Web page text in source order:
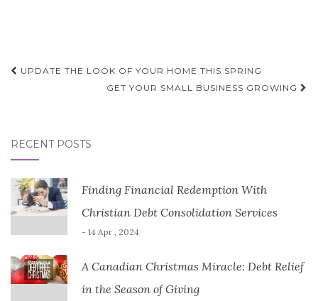
Post
navigation
UPDATE THE LOOK OF YOUR HOME THIS SPRING
GET YOUR SMALL BUSINESS GROWING
RECENT POSTS
Finding Financial Redemption With
Christian Debt Consolidation Services
- 14 Apr , 2024
A Canadian Christmas Miracle: Debt Relief
in the Season of Giving